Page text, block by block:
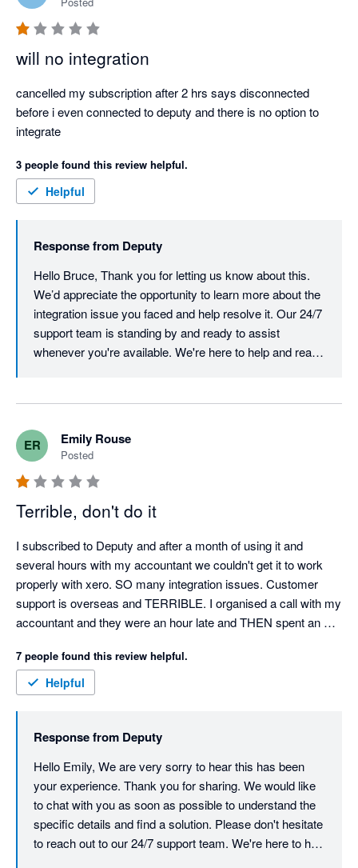
will no integration
cancelled my subscription after 2 hrs says disconnected
before i even connected to deputy and there is no option to
integrate
3 people found this review helpful.
Helpful
Response from Deputy
Hello Bruce, Thank you for letting us know about this.
We’d appreciate the opportunity to learn more about the
integration issue you faced and help resolve it. Our 24/7
support team is standing by and ready to assist
whenever you're available. We're here to help and ready
ER Emily Rouse
Posted
Terrible, don't do it
I subscribed to Deputy and after a month of using it and
several hours with my accountant we couldn't get it to work
properly with xero. SO many integration issues. Customer
support is overseas and TERRIBLE. I organised a call with my
accountant and they were an hour late and THEN spent an
wasn't resolved. I cancelled my subscription and then they
CHARGED ME $1,800 for the remainder of the years
subscription so I paid for 12 months of use when I had nothing
phone call and was incredibly frustrated by their
the phone call with my accountant and I kept repeating myself
over and over and they still didn't understand the problem  .
Save yourself the trouble and go with urhere for $22 a month
and excellent customer service.
7 people found this review helpful.
Helpful
Response from Deputy
Hello Emily, We are very sorry to hear this has been
your experience. Thank you for sharing. We would like
to chat with you as soon as possible to understand the
specific details and find a solution. Please don't hesitate
to reach out to our 24/7 support team. We're here to help